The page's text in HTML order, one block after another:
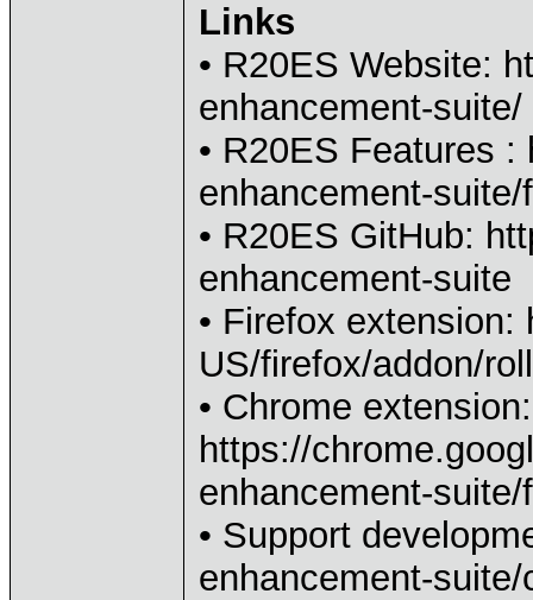
Links
• R20ES Website:
enhancement-suite/
• R20ES Features
enhancement-
• R20ES GitHub:
enhancement-suite
• Firefox
US/firefox/addon/
• Chrome extension:
https://
enhancement-
• Support
enhancement-